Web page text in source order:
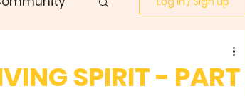
SPIRIT - PART